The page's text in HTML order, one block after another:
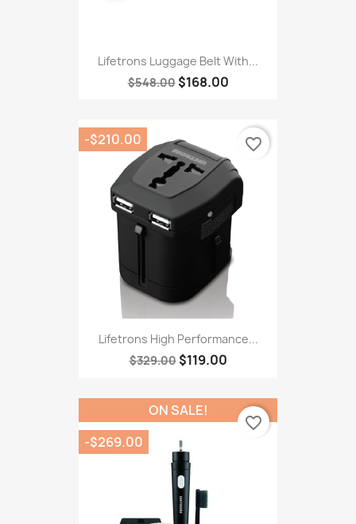
Lifetrons Luggage Belt With...
$548.00 $168.00
Lifetrons High Performance...
$329.00 $119.00
-$210.00 favorite_border
ON SALE!
-$269.00
favorite_border